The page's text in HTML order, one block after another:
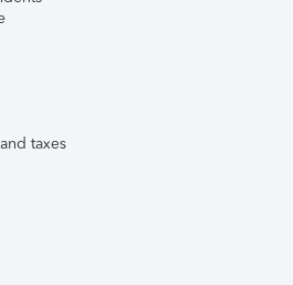
taxes